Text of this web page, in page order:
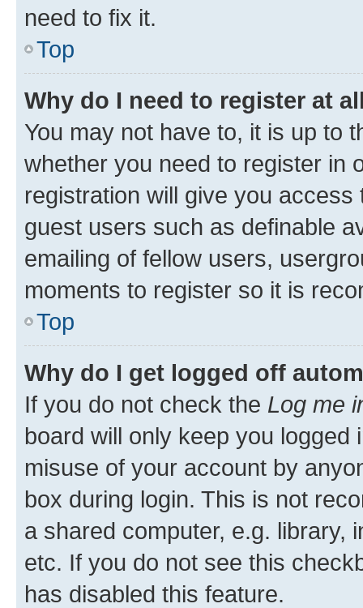
need to fix it.
Top
Why do I need to register at
You may not have to, it is up to
whether you need to register in
registration will give you
guest users such as definable
emailing of fellow users,
moments to register so it is
Top
Why do I get logged off
If you do not check the Log me
board will only keep you
misuse of your account by
box during login. This is not
a shared computer, e.g. library,
etc. If you do not see this
has disabled this feature.